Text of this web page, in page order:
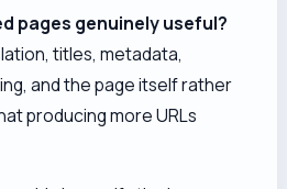
pages genuinely useful?
titles, metadata,
and the page itself rather
producing more URLs